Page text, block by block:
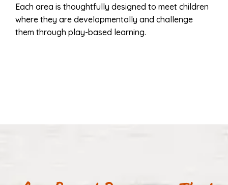
Each area is thoughtfully designed to meet children
where they are developmentally and challenge
them through play-based learning.